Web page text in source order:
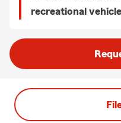
recreational